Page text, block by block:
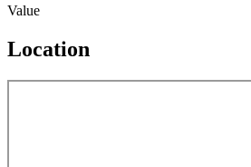
Value
Location